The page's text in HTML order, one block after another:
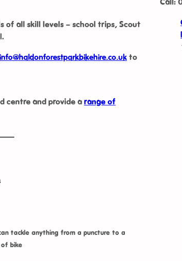
of all skill levels – school trips, Scout
info@haldonforestparkbikehire.co.uk to
centre and provide a range of
tackle anything from a puncture to a
bike